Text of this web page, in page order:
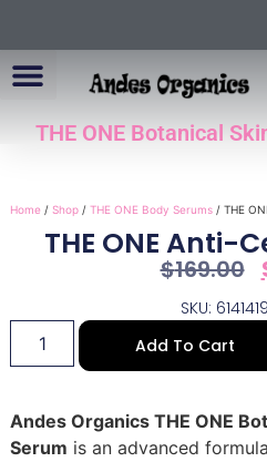
THE ONE Botanical
Home/ Shop/ THE ONE Body Serums/ THE
THE ONE Anti-
$169.00
SKU:
Add To Cart
Andes Organics THE ONE
Serum is an advanced